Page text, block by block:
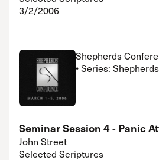
3/2/2006
Shepherds
• Series:
Seminar Session 4 - Panic
John Street
Selected Scriptures